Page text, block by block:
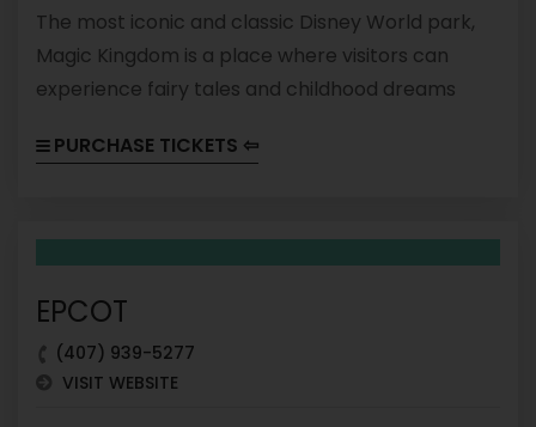
The most iconic and classic Disney World park,
Magic Kingdom is a place where visitors can
experience fairy tales and childhood dreams
its own themed attractions, dining options, and
PURCHASE TICKETS ⇦
EPCOT
(407) 939-5277
VISIT WEBSITE